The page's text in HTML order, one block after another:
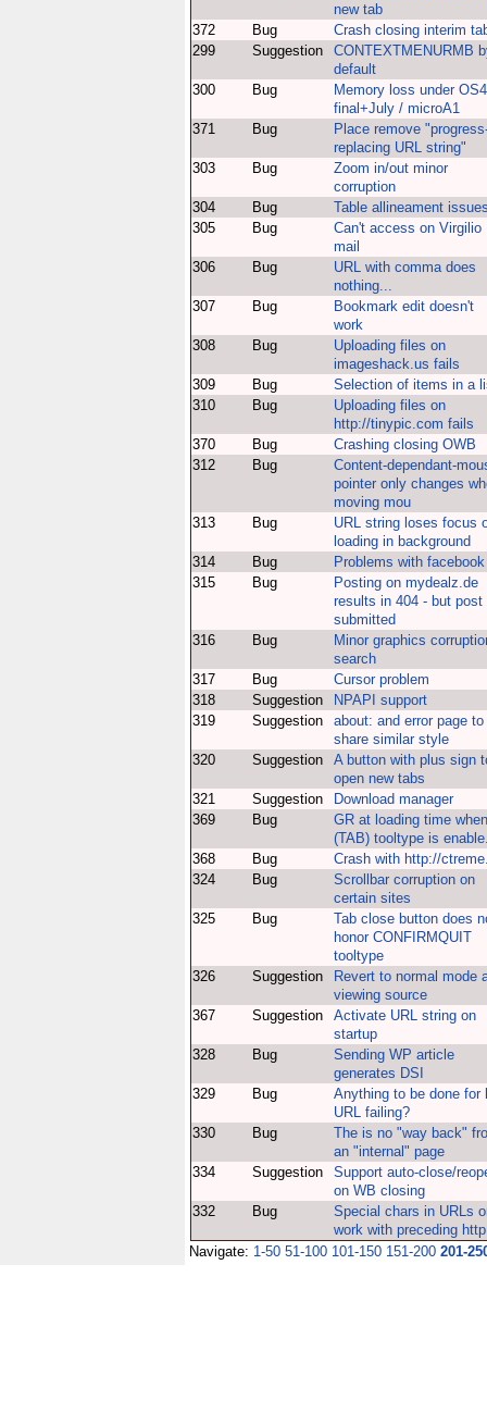
new tab
372
Bug
Crash closing interim
299
Suggestion
CONTEXTMENURMB
default
300
Bug
Memory loss under
final+July / microA1
371
Bug
Place remove
replacing URL string"
303
Bug
Zoom in/out minor
corruption
304
Bug
Table allineament
305
Bug
Can't access on Virgilio
mail
306
Bug
URL with comma does
nothing...
307
Bug
Bookmark edit doesn't
work
308
Bug
Uploading files on
imageshack.us fails
309
Bug
Selection of items in a
310
Bug
Uploading files on
http://tinypic.com
370
Bug
Crashing closing OWB
312
Bug
Content-dependant-
pointer only changes
moving mou
313
Bug
URL string loses focus
loading in background
314
Bug
Problems with facebook
315
Bug
Posting on mydealz.de
results in 404 - but post
submitted
316
Bug
Minor graphics
search
317
Bug
Cursor problem
318
Suggestion
NPAPI support
319
Suggestion
about: and error page to
share similar style
320
Suggestion
A button with plus sign
open new tabs
321
Suggestion
Download manager
369
Bug
GR at loading time when
(TAB) tooltype is
368
Bug
Crash with http://
324
Bug
Scrollbar corruption on
certain sites
325
Bug
Tab close button does
honor CONFIRMQUIT
tooltype
326
Suggestion
Revert to normal mode
viewing source
367
Suggestion
Activate URL string on
startup
328
Bug
Sending WP article
generates DSI
329
Bug
Anything to be done for
URL failing?
330
Bug
The is no "way back"
an "internal" page
334
Suggestion
Support auto-close/
on WB closing
332
Bug
Special chars in URLs
work with preceding
Navigate: 1-50 51-100 101-150 151-200 201-